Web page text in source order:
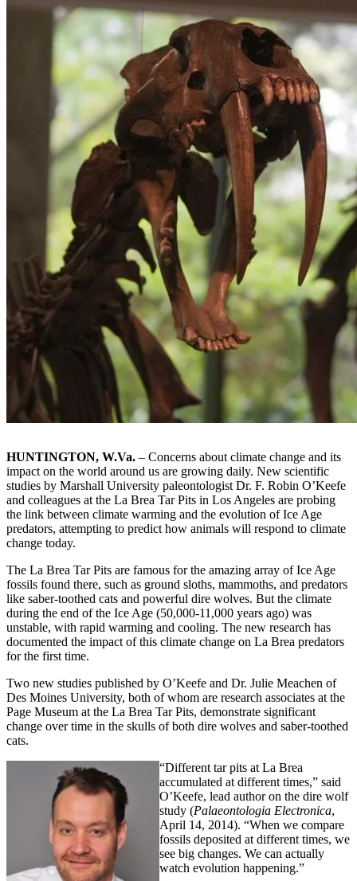
HUNTINGTON, W.Va. – Concerns about climate change and its
impact on the world around us are growing daily. New scientific
studies by Marshall University paleontologist Dr. F. Robin O’Keefe
and colleagues at the La Brea Tar Pits in Los Angeles are probing
the link between climate warming and the evolution of Ice Age
predators, attempting to predict how animals will respond to climate
change today.
The La Brea Tar Pits are famous for the amazing array of Ice Age
fossils found there, such as ground sloths, mammoths, and predators
like saber-toothed cats and powerful dire wolves. But the climate
during the end of the Ice Age (50,000-11,000 years ago) was
unstable, with rapid warming and cooling. The new research has
documented the impact of this climate change on La Brea predators
for the first time.
Two new studies published by O’Keefe and Dr. Julie Meachen of
Des Moines University, both of whom are research associates at the
Page Museum at the La Brea Tar Pits, demonstrate significant
change over time in the skulls of both dire wolves and saber-toothed
cats.
“Different tar pits at La Brea
accumulated at different times,” said
O’Keefe, lead author on the dire wolf
study (Palaeontologia Electronica,
April 14, 2014). “When we compare
fossils deposited at different times, we
see big changes. We can actually
watch evolution happening.”